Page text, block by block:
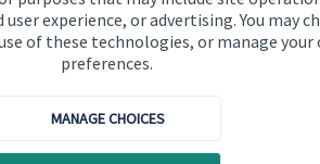
experience, or advertising. You may
of these technologies, or manage your
preferences.
MANAGE CHOICES